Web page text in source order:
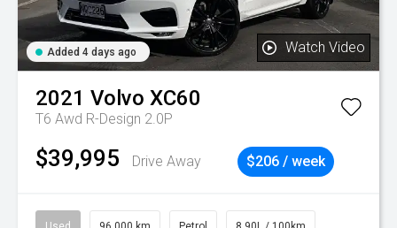
Added 4 days ago Watch Video
2021 Volvo XC60
T6 Awd R-Design 2.0P
$39,995 Drive Away $206 / week